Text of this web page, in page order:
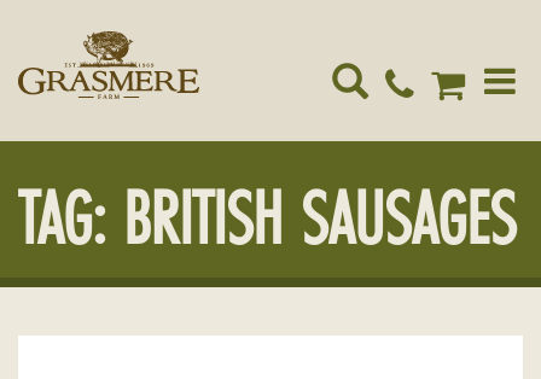
TAG: BRITISH SAUSAGES